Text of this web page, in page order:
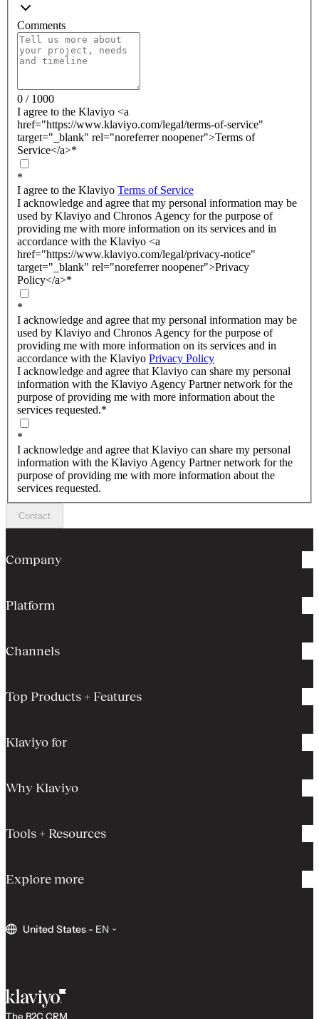
Comments
0 / 1000
I agree to the Klaviyo <a
href="https://www.klaviyo.com/legal/terms-of-service"
target="_blank" rel="noreferrer noopener">Terms of
Service</a>*
*
I agree to the Klaviyo Terms of Service
I acknowledge and agree that my personal information may be
used by Klaviyo and Chronos Agency for the purpose of
providing me with more information on its services and in
accordance with the Klaviyo <a
href="https://www.klaviyo.com/legal/privacy-notice"
target="_blank" rel="noreferrer noopener">Privacy
Policy</a>*
*
I acknowledge and agree that my personal information may be
used by Klaviyo and Chronos Agency for the purpose of
providing me with more information on its services and in
accordance with the Klaviyo Privacy Policy
I acknowledge and agree that Klaviyo can share my personal
information with the Klaviyo Agency Partner network for the
purpose of providing me with more information about the
services requested.*
*
I acknowledge and agree that Klaviyo can share my personal
information with the Klaviyo Agency Partner network for the
purpose of providing me with more information about the
services requested.
Contact
Company
Platform
Channels
Top Products + Features
Klaviyo for
Why Klaviyo
Tools + Resources
Explore more
United States - EN
The B2C CRM